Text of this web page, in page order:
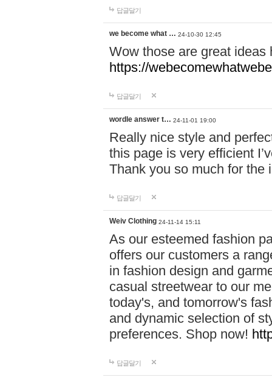
답글달기
we become what … 24-10-30 12:45
Wow those are great
https://
답글달기
wordle answer t… 24-11-01 19:00
Really nice style and
this page is very efficient
Thank you so much for the
답글달기
Weiv Clothing 24-11-14 15:11
As our esteemed fashion
offers our customers a
in fashion design and
casual streetwear to our
today's, and tomorrow's
and dynamic selection of
preferences. Shop now!
답글달기